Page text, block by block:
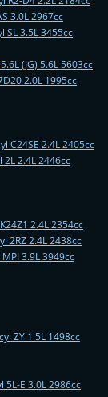
3.0L 2967cc
SL 3.5L 3455cc
(JG) 5.6L 5603cc
2.0L 1995cc
C24SE 2.4L 2405cc
2L 2.4L 2446cc
2.4L 2354cc
2RZ 2.4L 2438cc
3.9L 3949cc
ZY 1.5L 1498cc
5L-E 3.0L 2986cc